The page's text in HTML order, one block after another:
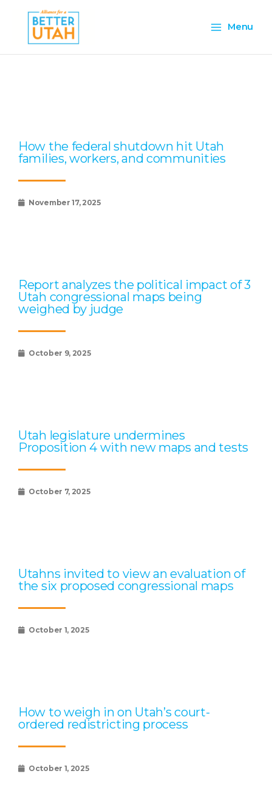
content
Menu
Menu
How the federal shutdown hit Utah
families, workers, and communities
November 17, 2025
Report analyzes the political impact of 3
Utah congressional maps being
weighed by judge
October 9, 2025
Utah legislature undermines
Proposition 4 with new maps and tests
October 7, 2025
Utahns invited to view an evaluation of
the six proposed congressional maps
October 1, 2025
How to weigh in on Utah’s court-
ordered redistricting process
October 1, 2025